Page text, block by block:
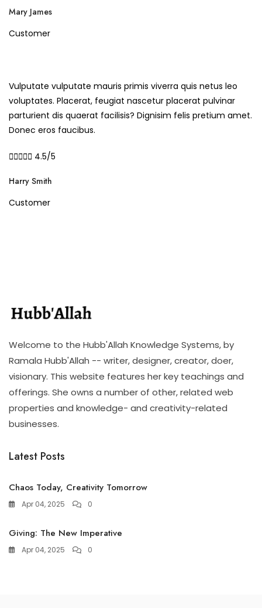
Mary James
Customer
Vulputate vulputate mauris primis viverra quis netus leo
voluptates. Placerat, feugiat nascetur placerat pulvinar
parturient dis quaerat facilisis? Dignisim felis pretium amet.
Donec eros faucibus.
 4.5/5
Harry Smith
Customer
Welcome to the Hubb'Allah Knowledge Systems, by
Ramala Hubb'Allah -- writer, designer, creator, doer,
visionary. This website features her key teachings and
offerings. She owns a number of other, related web
properties and knowledge- and creativity-related
businesses.
Latest Posts
Chaos Today, Creativity Tomorrow
Apr 04, 2025 0
Giving: The New Imperative
Apr 04, 2025 0